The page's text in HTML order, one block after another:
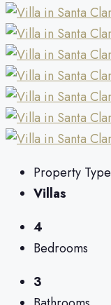
Property Type
Villas
4
Bedrooms
3